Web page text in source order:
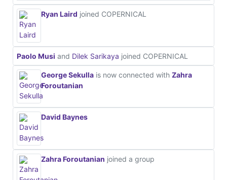
Ryan Laird joined COPERNICAL
Paolo Musi and Dilek Sarikaya joined COPERNICAL
George Sekulla is now connected with Zahra
Foroutanian
David Baynes
Zahra Foroutanian joined a group